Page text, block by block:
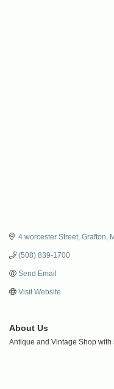
4 worcester Street Grafton
(508) 839-1700
Send Email
Visit Website
About Us
Antique and Vintage Shop with